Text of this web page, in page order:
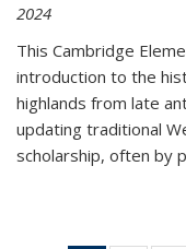
2024
This Cambridge
introduction to the
highlands from late
updating traditional
scholarship, often by